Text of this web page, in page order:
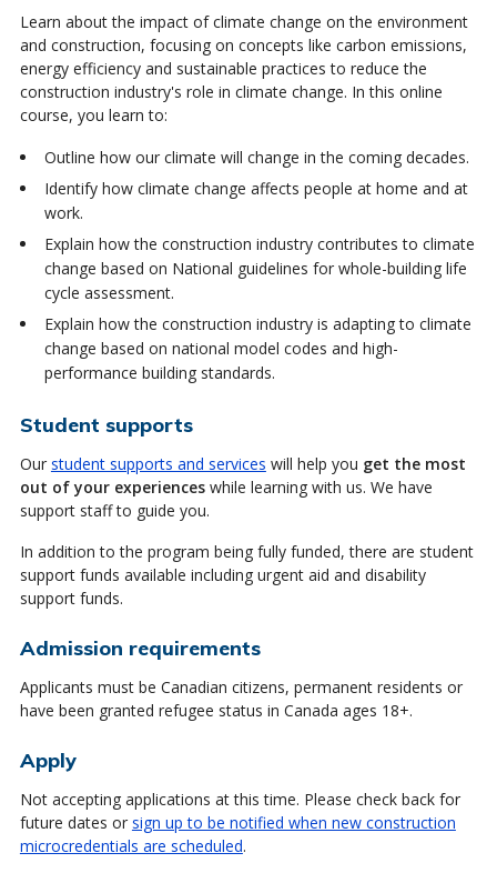
Learn about the impact of climate change on the environment
and construction, focusing on concepts like carbon emissions,
energy efficiency and sustainable practices to reduce the
construction industry's role in climate change. In this online
course, you learn to:
Outline how our climate will change in the coming decades.
Identify how climate change affects people at home and at
work.
Explain how the construction industry contributes to climate
change based on National guidelines for whole-building life
cycle assessment.
Explain how the construction industry is adapting to climate
change based on national model codes and high-
performance building standards.
Student supports
Our student supports and services will help you get the most
out of your experienceswhile learning with us. We have
support staff to guide you.
In addition to the program being fully funded, there are student
support funds available including urgent aid and disability
support funds.
Admission requirements
Applicants must be Canadian citizens, permanent residents or
have been granted refugee status in Canada ages 18+.
Apply
Not accepting applications at this time. Please check back for
future dates or sign up to be notified when new construction
microcredentials are scheduled.